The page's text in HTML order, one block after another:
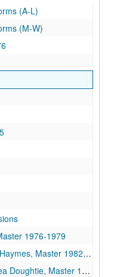
(A-L)
(M-W)
1976-1979
1976-1979
Master 1982-1987
Master 1982-1987
Master 1987-1992
Master 1987-1992